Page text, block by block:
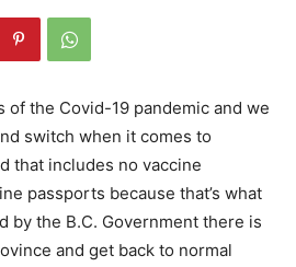
of the Covid-19 pandemic and we
switch when it comes to
that includes no vaccine
passports because that’s what
by the B.C. Government there is
and get back to normal